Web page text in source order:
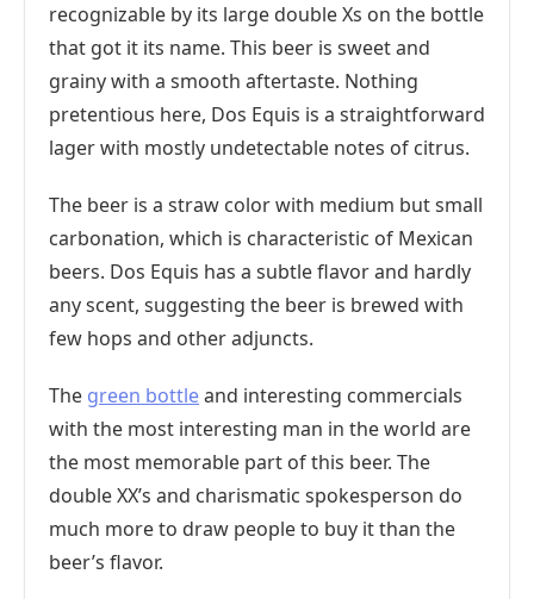
recognizable by its large double Xs on the bottle
that got it its name. This beer is sweet and
grainy with a smooth aftertaste. Nothing
pretentious here, Dos Equis is a straightforward
lager with mostly undetectable notes of citrus.
The beer is a straw color with medium but small
carbonation, which is characteristic of Mexican
beers. Dos Equis has a subtle flavor and hardly
any scent, suggesting the beer is brewed with
few hops and other adjuncts.
The green bottleand interesting commercials
with the most interesting man in the world are
the most memorable part of this beer. The
double XX’s and charismatic spokesperson do
much more to draw people to buy it than the
beer’s flavor.